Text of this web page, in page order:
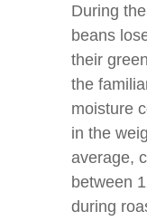
During
beans
their
the
moisture
in the
average,
between
during